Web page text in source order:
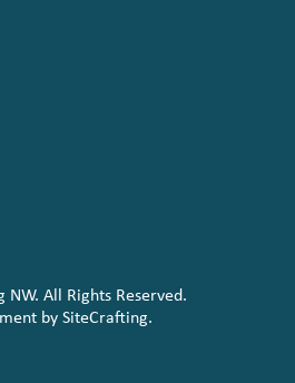
All Rights Reserved.
by SiteCrafting.